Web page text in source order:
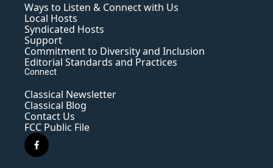
Ways to Listen & Connect with Us
Local Hosts
Syndicated Hosts
Support
Commitment to Diversity and Inclusion
Editorial Standards and Practices
Connect
Classical Newsletter
Classical Blog
Contact Us
FCC Public File
f
a